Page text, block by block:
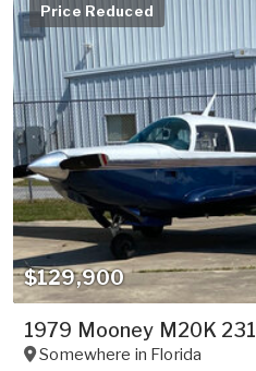
Price Reduced
$129,900
1979 Mooney M20K 231
Somewhere in Florida